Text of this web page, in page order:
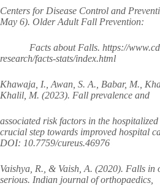
Centers for Disease Control and
May 6). Older Adult Fall Prevention:
Facts about Falls. https://
research/facts-stats/index.html
Khawaja, I., Awan, S. A., Babar, M.,
Khalil, M. (2023). Fall prevalence and
associated risk factors in the
crucial step towards improved hospital
DOI: 10.7759/cureus.46976
Vaishya, R., & Vaish, A. (2020). Falls in
serious. Indian journal of orthopaedics,